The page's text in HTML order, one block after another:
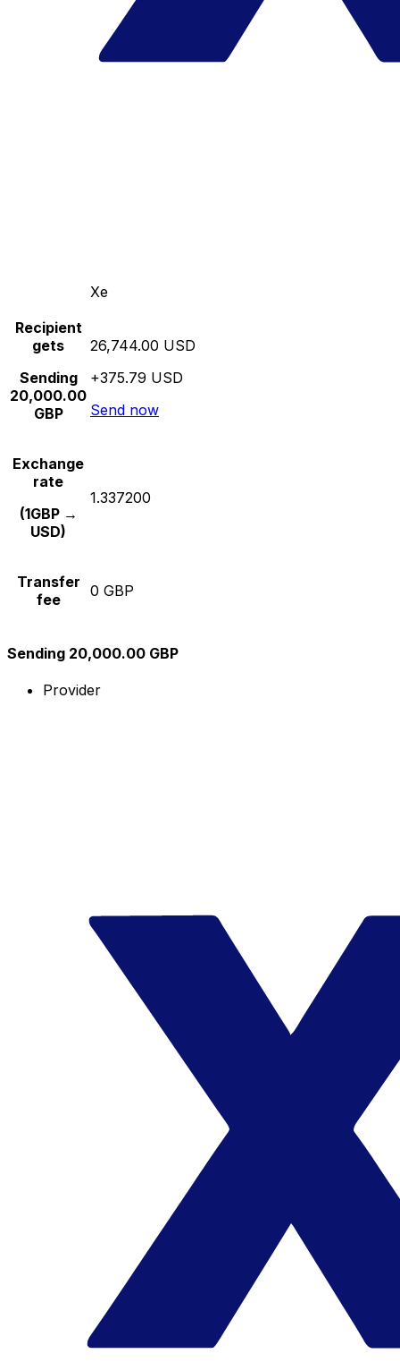
Xe
Recipient
gets
Sending
20,000.00
GBP
26,744.00 USD
+375.79 USD
Send now
Exchange
rate
(1GBP →
USD)
1.337200
Transfer
fee
0 GBP
Sending 20,000.00 GBP
Provider